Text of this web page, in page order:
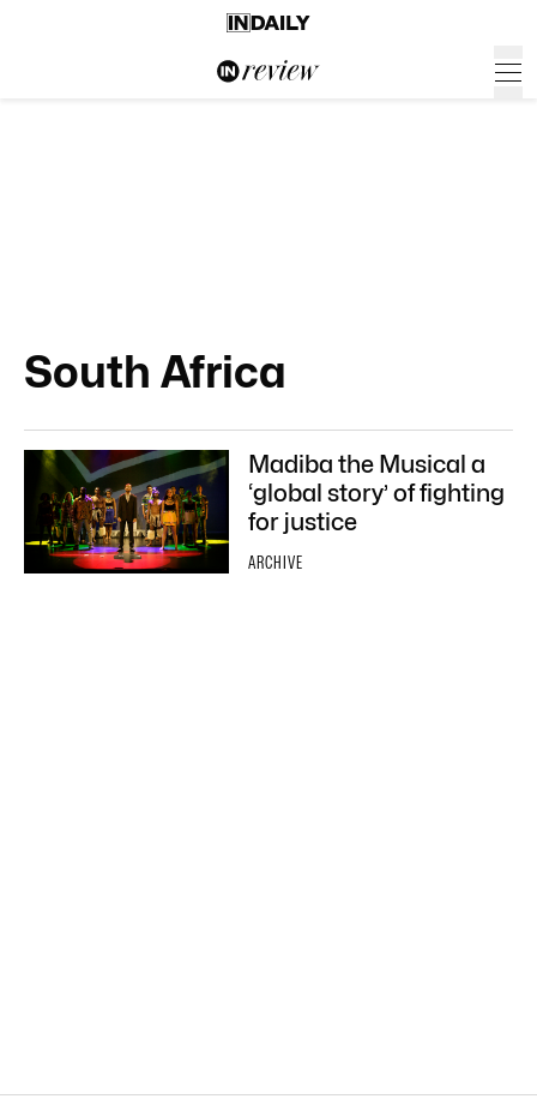
South Africa
Madiba the Musical a
‘global story’ of fighting
for justice
ARCHIVE